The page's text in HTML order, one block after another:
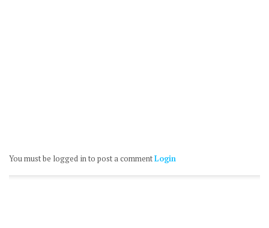
You must be logged in to post a commentLogin